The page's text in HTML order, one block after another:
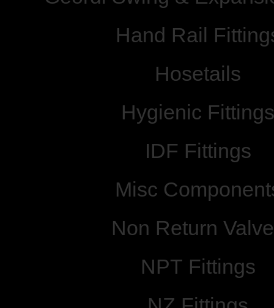
Hand Rail
Hosetails
Hygienic Fittings
IDF Fittings
Misc
Non Return
NPT Fittings